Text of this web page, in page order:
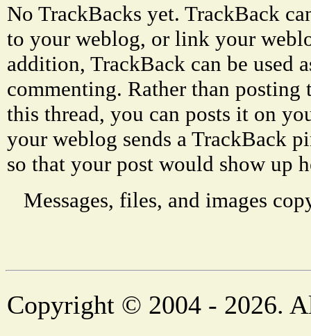
No TrackBacks yet. TrackBack
to your weblog, or link your
addition, TrackBack can be used
commenting. Rather than
this thread, you can posts it on
your weblog sends a TrackBack
so that your post would show up
Messages, files, and images
Copyright © 2004 - 2026.